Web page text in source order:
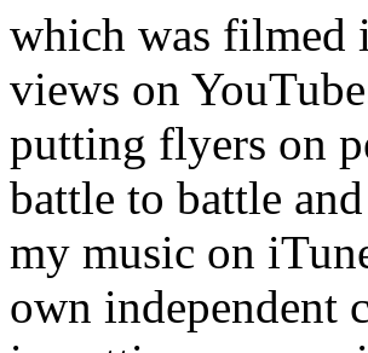
which was filmed
views on
putting flyers on
battle to battle
my music on
own independent